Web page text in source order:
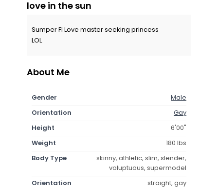
love in the sun
Sumper FI Love master seeking princess
LOL
About Me
Gender
Male
Orientation
Gay
Height
6'00"
Weight
180 lbs
Body Type
skinny, athletic, slim, slender,
voluptuous, supermodel
Orientation
straight, gay